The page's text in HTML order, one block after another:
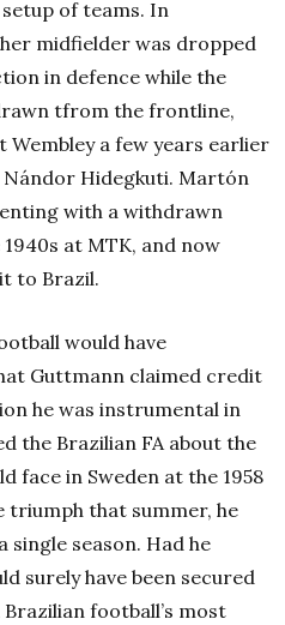
of teams. In
midfielder was dropped
in defence while the
tfrom the frontline,
Wembley a few years earlier
Hidegkuti. Martón
with a withdrawn
at MTK, and now
to Brazil.
would have
Guttmann claimed credit
he was instrumental in
the Brazilian FA about the
face in Sweden at the 1958
triumph that summer, he
season. Had he
surely have been secured
football’s most